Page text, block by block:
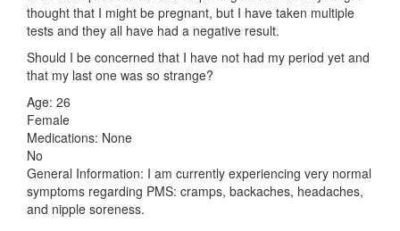
thought that I might be pregnant, but I have taken multiple
tests and they all have had a negative result.
Should I be concerned that I have not had my period yet and
that my last one was so strange?
Age: 26
Female
Medications: None
No
General Information: I am currently experiencing very normal
symptoms regarding PMS: cramps, backaches, headaches,
and nipple soreness.